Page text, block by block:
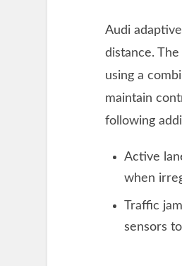
Audi
distance.
using a
maintain
following
Active
when
Traffic
sensors